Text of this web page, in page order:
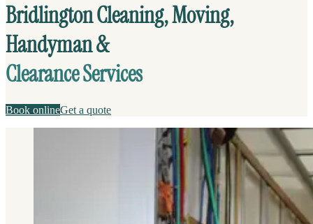
Bridlington Cleaning, Moving,
Handyman &
Clearance Services
Book onlineGet a quote